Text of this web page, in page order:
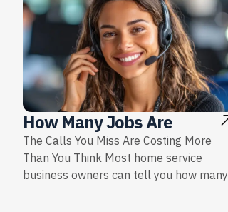
How Many Jobs Are
The Calls You Miss Are Costing More
Than You Think Most home service
business owners can tell you how many